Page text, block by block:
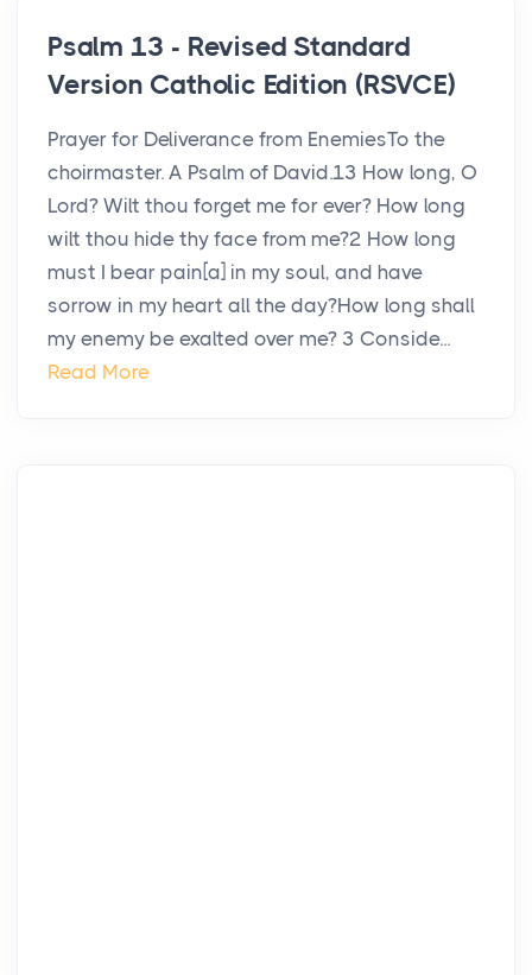
Psalm 13 - Revised Standard
Version Catholic Edition (RSVCE)
Prayer for Deliverance from EnemiesTo the
choirmaster. A Psalm of David.13 How long, O
Lord? Wilt thou forget me for ever? How long
wilt thou hide thy face from me?2 How long
must I bear pain[a] in my soul, and have
sorrow in my heart all the day?How long shall
my enemy be exalted over me? 3 Conside...
Read More